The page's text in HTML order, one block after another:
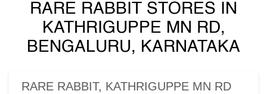
RARE RABBIT STORES IN
KATHRIGUPPE MN RD,
BENGALURU, KARNATAKA
RARE RABBIT, KATHRIGUPPE MN RD